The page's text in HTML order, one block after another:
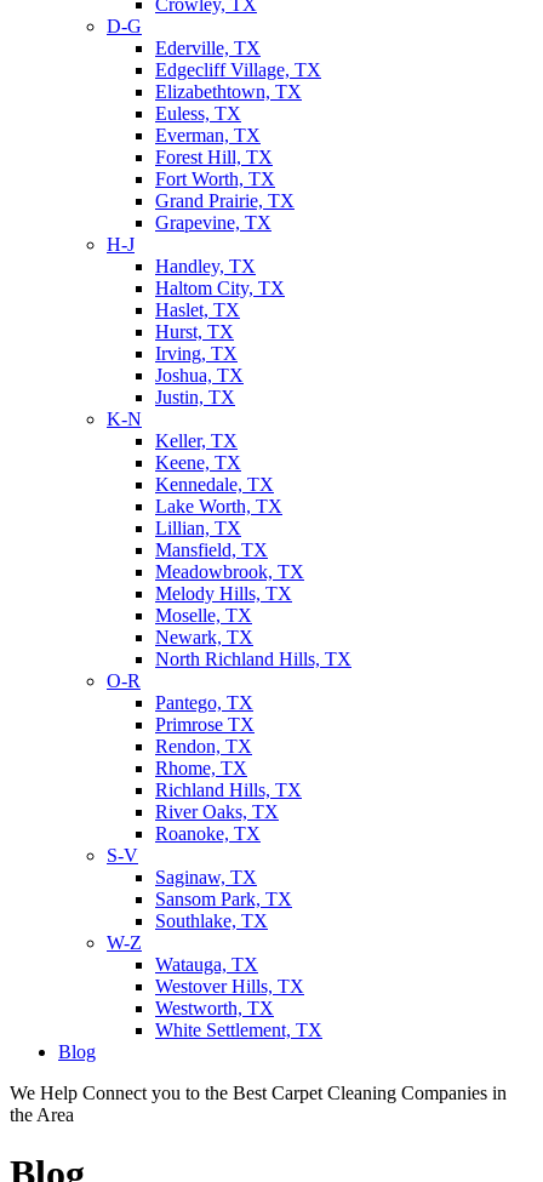
Crowley, TX
D-G
Ederville, TX
Edgecliff Village, TX
Elizabethtown, TX
Euless, TX
Everman, TX
Forest Hill, TX
Fort Worth, TX
Grand Prairie, TX
Grapevine, TX
H-J
Handley, TX
Haltom City, TX
Haslet, TX
Hurst, TX
Irving, TX
Joshua, TX
Justin, TX
K-N
Keller, TX
Keene, TX
Kennedale, TX
Lake Worth, TX
Lillian, TX
Mansfield, TX
Meadowbrook, TX
Melody Hills, TX
Moselle, TX
Newark, TX
North Richland Hills, TX
O-R
Pantego, TX
Primrose TX
Rendon, TX
Rhome, TX
Richland Hills, TX
River Oaks, TX
Roanoke, TX
S-V
Saginaw, TX
Sansom Park, TX
Southlake, TX
W-Z
Watauga, TX
Westover Hills, TX
Westworth, TX
White Settlement, TX
Blog
We Help Connect you to the Best Carpet Cleaning Companies in
the Area